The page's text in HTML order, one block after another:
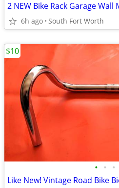
6h ago South Fort Worth
• • •
Like New! Vintage Road Bike
$10